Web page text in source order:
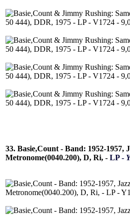
33. Basie,Count - Band: 1952-1957,
Metronome(0040.200), D, Ri, - LP -